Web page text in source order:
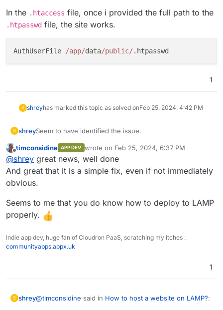
In the .htaccess file, once i provided the full path to the
.htpasswd file, the site works.
AuthUserFile /app/data/public/
1
S shreyhas marked this topic as solved onFeb 25, 2024, 4:42 PM
S shreySeem to have identified the issue.
.htaccess / .htpasswdwere the culprit here.
In the.htaccessfile, once i provided the full path to
file, the site works.
Offline
timconsidine APP DEV wrote on Feb 25, 2024, 6:37 PM
last edited by
@shrey great news, well done
And great that it is a simple fix, even if not immediately
obvious.
Seems to me that you do know how to deploy to LAMP
properly.
Indie app dev, huge fan of Cloudron PaaS, scratching my itches :
communityapps.appx.uk
1
S shrey@timconsidine said in How to host a website on LAMP?: